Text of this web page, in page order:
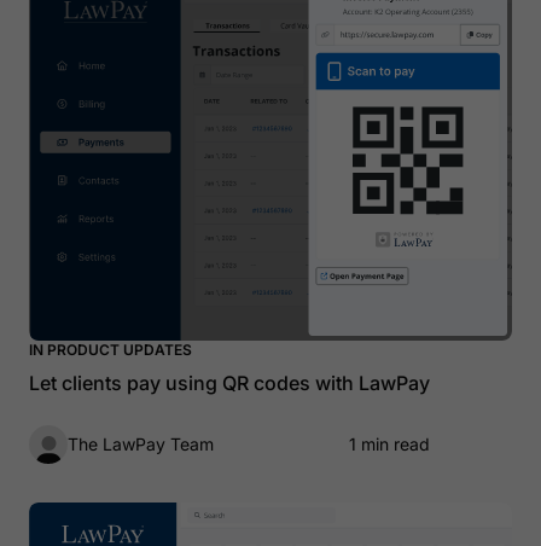
IN PRODUCT UPDATES
Let clients pay using QR codes with LawPay
The LawPay Team 1 min read